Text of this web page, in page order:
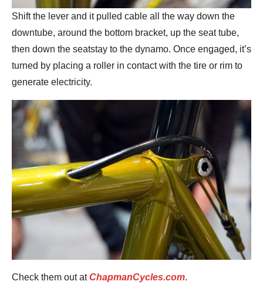
Shift the lever and it pulled cable all the way down the
downtube, around the bottom bracket, up the seat tube,
then down the seatstay to the dynamo. Once engaged, it’s
turned by placing a roller in contact with the tire or rim to
generate electricity.
Check them out atChapmanCycles.com.